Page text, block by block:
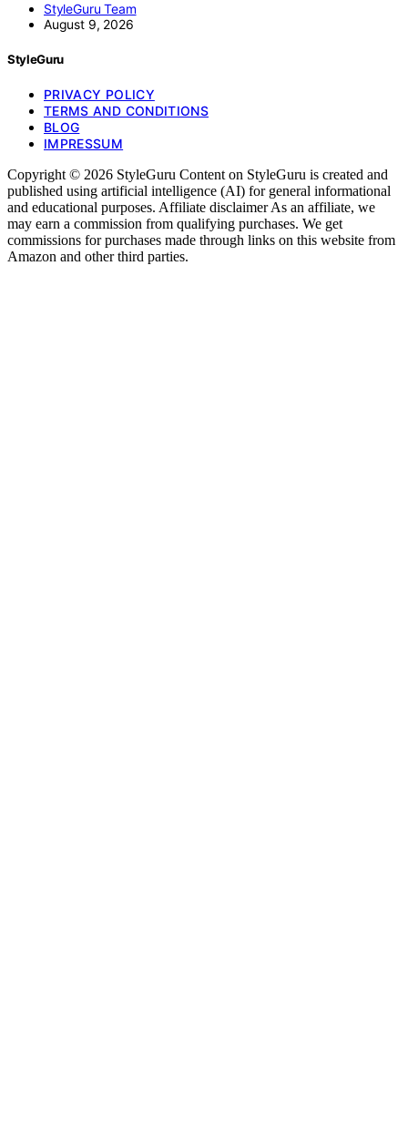
StyleGuru Team
August 9, 2026
StyleGuru
PRIVACY POLICY
TERMS AND CONDITIONS
BLOG
IMPRESSUM
Copyright © 2026 StyleGuru Content on StyleGuru is created and
published using artificial intelligence (AI) for general informational
and educational purposes. Affiliate disclaimer As an affiliate, we
may earn a commission from qualifying purchases. We get
commissions for purchases made through links on this website from
Amazon and other third parties.